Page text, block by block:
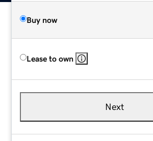
Buy now
Lease to own
Next